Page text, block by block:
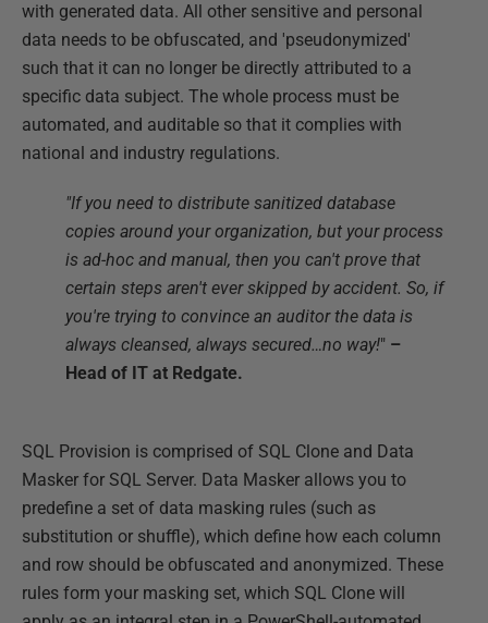
with generated data. All other sensitive and personal
data needs to be obfuscated, and 'pseudonymized'
such that it can no longer be directly attributed to a
specific data subject. The whole process must be
automated, and auditable so that it complies with
national and industry regulations.
"If you need to distribute sanitized database
copies around your organization, but your process
is ad-hoc and manual, then you can't prove that
certain steps aren't ever skipped by accident. So, if
you're trying to convince an auditor the data is
always cleansed, always secured…no way!" –
Head of IT at Redgate.
SQL Provision is comprised of SQL Clone and Data
Masker for SQL Server. Data Masker allows you to
predefine a set of data masking rules (such as
substitution or shuffle), which define how each column
and row should be obfuscated and anonymized. These
rules form your masking set, which SQL Clone will